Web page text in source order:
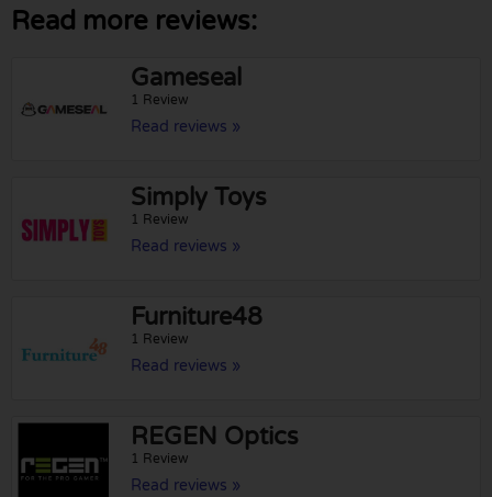
Read more reviews:
Gameseal
1 Review
Read reviews »
Simply Toys
1 Review
Read reviews »
Furniture48
1 Review
Read reviews »
REGEN Optics
1 Review
Read reviews »